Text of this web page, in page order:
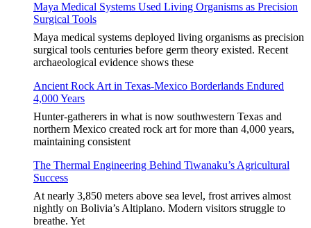
Maya Medical Systems Used Living Organisms as Precision
Surgical Tools
Maya medical systems deployed living organisms as precision
surgical tools centuries before germ theory existed. Recent
archaeological evidence shows these
Ancient Rock Art in Texas-Mexico Borderlands Endured
4,000 Years
Hunter-gatherers in what is now southwestern Texas and
northern Mexico created rock art for more than 4,000 years,
maintaining consistent
The Thermal Engineering Behind Tiwanaku’s Agricultural
Success
At nearly 3,850 meters above sea level, frost arrives almost
nightly on Bolivia’s Altiplano. Modern visitors struggle to
breathe. Yet